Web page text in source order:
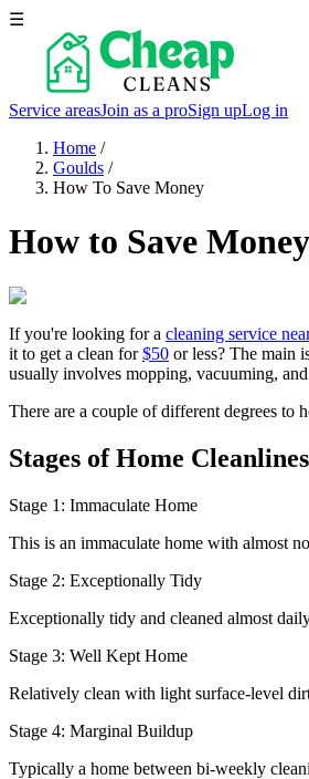
☰
Service areasJoin as a proSign upLog in
Home /
Goulds /
How To Save Money
How to Save
If you're looking for a cleaning service
it to get a clean for $50 or less? The main
usually involves mopping, vacuuming,
There are a couple of different degrees to
Stages of Home
Stage 1: Immaculate Home
This is an immaculate home with almost
Stage 2: Exceptionally Tidy
Exceptionally tidy and cleaned almost
Stage 3: Well Kept Home
Relatively clean with light surface-level
Stage 4: Marginal Buildup
Typically a home between bi-weekly